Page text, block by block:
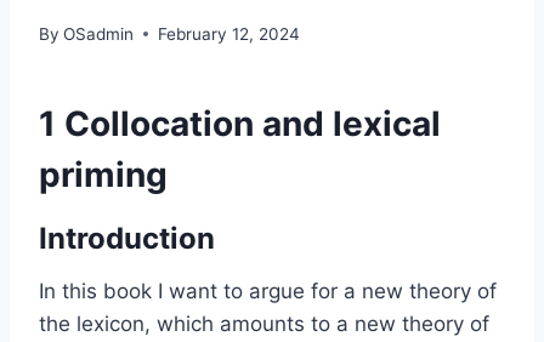
By OSadmin February 12, 2024
1 Collocation and lexical
priming
Introduction
In this book I want to argue for a new theory of
the lexicon, which amounts to a new theory of